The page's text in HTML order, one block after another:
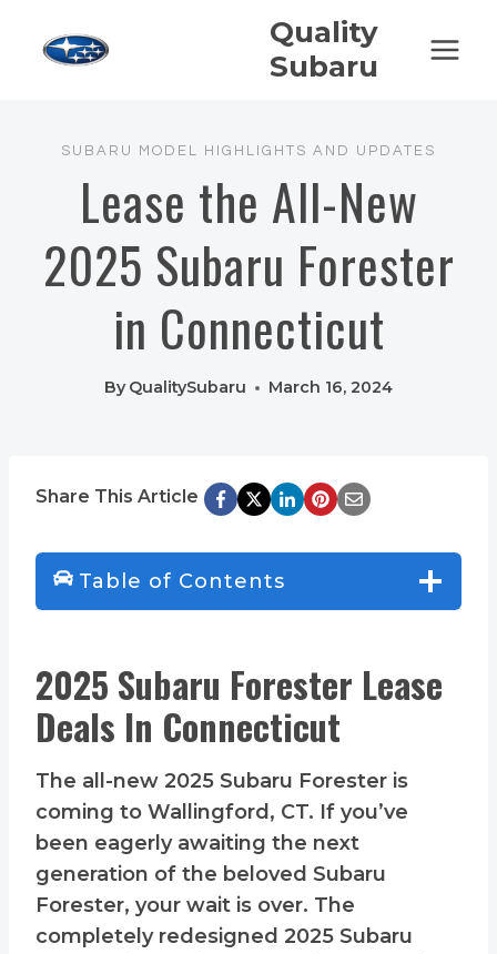
Quality
Subaru
SUBARU MODEL HIGHLIGHTS AND UPDATES
Lease the All-New
2025 Subaru Forester
in Connecticut
By QualitySubaru March 16, 2024
Share This Article
Table of Contents
2025 Subaru Forester Lease
Deals In Connecticut
The all-new 2025 Subaru Forester is
coming to Wallingford, CT. If you’ve
been eagerly awaiting the next
generation of the beloved Subaru
Forester, your wait is over. The
completely redesigned 2025 Subaru